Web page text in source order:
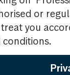
or
you
conditions.